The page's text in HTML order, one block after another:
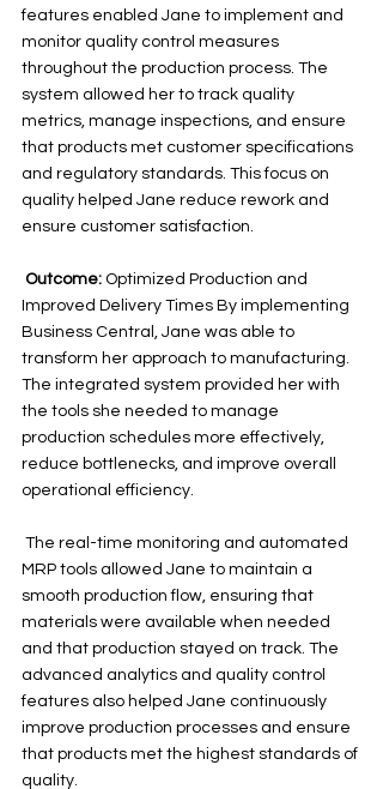
features enabled Jane to implement and
monitor quality control measures
throughout the production process. The
system allowed her to track quality
metrics, manage inspections, and ensure
that products met customer specifications
and regulatory standards. This focus on
quality helped Jane reduce rework and
ensure customer satisfaction.
Outcome: Optimized Production and
Improved Delivery Times By implementing
Business Central, Jane was able to
transform her approach to manufacturing.
The integrated system provided her with
the tools she needed to manage
production schedules more effectively,
reduce bottlenecks, and improve overall
operational efficiency.
MRP tools allowed Jane to maintain a
smooth production flow, ensuring that
materials were available when needed
and that production stayed on track. The
advanced analytics and quality control
features also helped Jane continuously
improve production processes and ensure
that products met the highest standards of
quality.